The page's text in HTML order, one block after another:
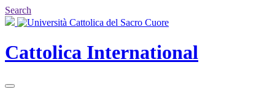
Search
Cattolica International